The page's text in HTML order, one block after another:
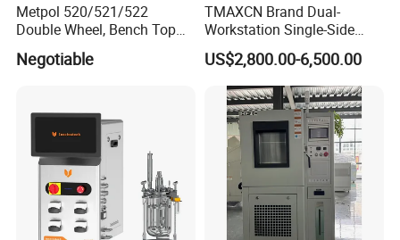
Metpol 520/521/522
Double Wheel, Bench Top
Grinder/Polishers with
Timer
Negotiable
TMAXCN Brand Dual-
Workstation Single-Side
(1800*750mm) Vacuum
H2O & O2 Purification
System Glove Box
US$2,800.00-6,500.00